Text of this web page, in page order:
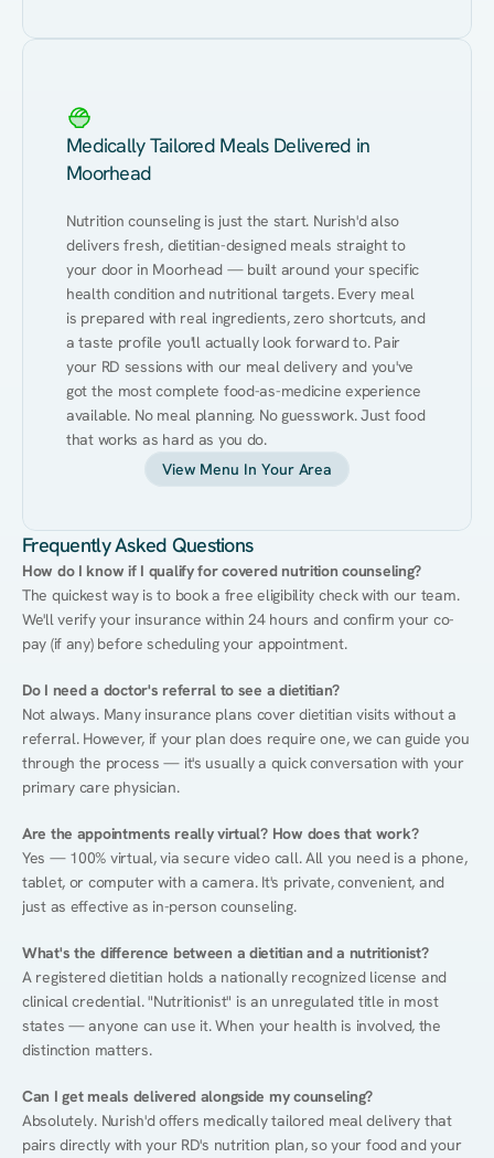
Medically Tailored Meals Delivered in
Moorhead
Nutrition counseling is just the start. Nurish'd also
delivers fresh, dietitian-designed meals straight to
your door in Moorhead — built around your specific
health condition and nutritional targets. Every meal
is prepared with real ingredients, zero shortcuts, and
a taste profile you'll actually look forward to. Pair
your RD sessions with our meal delivery and you've
got the most complete food-as-medicine experience
available. No meal planning. No guesswork. Just food
that works as hard as you do.
View Menu In Your Area
Frequently Asked Questions
How do I know if I qualify for covered nutrition counseling?
The quickest way is to book a free eligibility check with our team.
We'll verify your insurance within 24 hours and confirm your co-
pay (if any) before scheduling your appointment.
Do I need a doctor's referral to see a dietitian?
Not always. Many insurance plans cover dietitian visits without a
referral. However, if your plan does require one, we can guide you
through the process — it's usually a quick conversation with your
primary care physician.
Are the appointments really virtual? How does that work?
Yes — 100% virtual, via secure video call. All you need is a phone,
tablet, or computer with a camera. It's private, convenient, and
just as effective as in-person counseling.
What's the difference between a dietitian and a nutritionist?
A registered dietitian holds a nationally recognized license and
clinical credential. "Nutritionist" is an unregulated title in most
states — anyone can use it. When your health is involved, the
distinction matters.
Can I get meals delivered alongside my counseling?
Absolutely. Nurish'd offers medically tailored meal delivery that
pairs directly with your RD's nutrition plan, so your food and your